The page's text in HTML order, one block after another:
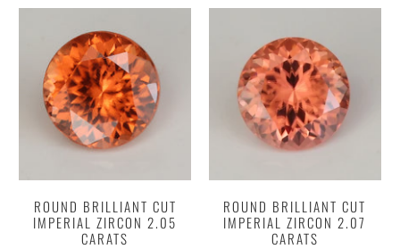
ROUND BRILLIANT CUT
IMPERIAL ZIRCON 2.05
CARATS
ROUND BRILLIANT CUT
IMPERIAL ZIRCON 2.07
CARATS